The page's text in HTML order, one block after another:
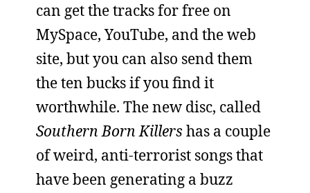
can get the tracks for free on
MySpace, YouTube, and the web
site, but you can also send them
the ten bucks if you find it
worthwhile. The new disc, called
Southern Born Killers has a couple
of weird, anti-terrorist songs that
have been generating a buzz